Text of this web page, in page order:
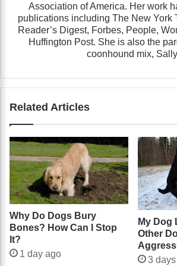
Association of America. Her work
publications including The New York
Reader’s Digest, Forbes, People,
Huffington Post. She is also the
coonhound mix,
Related Articles
Why Do Dogs Bury
Bones? How Can I Stop
It?
1 day ago
My Dog
Other
3